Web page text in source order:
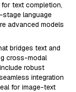
text completion,
language
advanced models
bridges text and
cross-modal
robust
integration
for image-text